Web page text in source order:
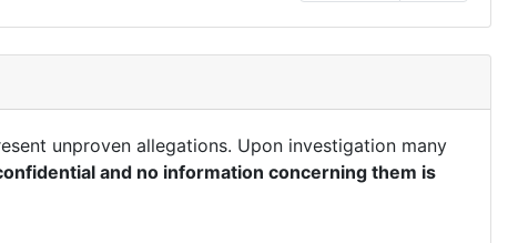
unproven allegations. Upon investigation many
and no information concerning them is